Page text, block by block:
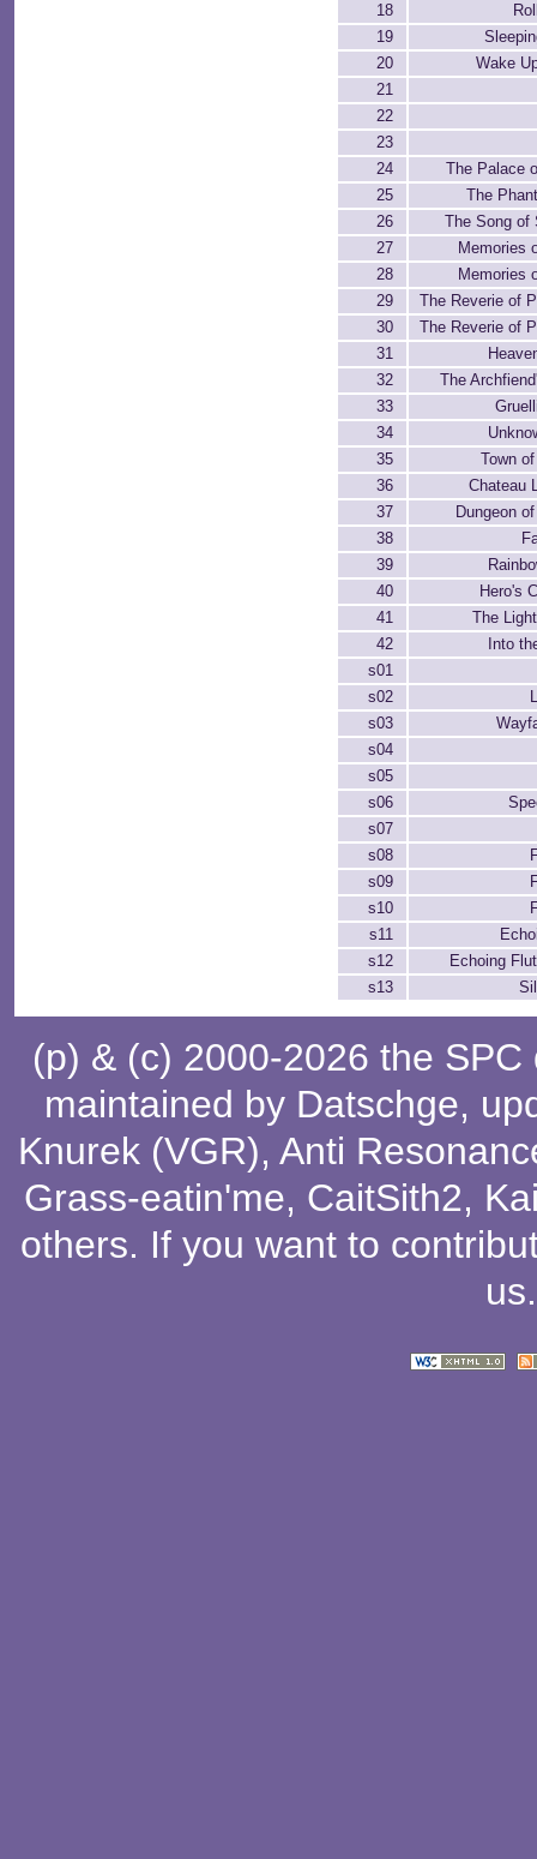
18
19
20
Wake
21
22
23
24
The Palace
25
The
26
The Song of
27
Memories
28
Memories
29
The Reverie of
30
The Reverie of
31
32
The
33
34
35
Town
36
Chateau
37
Dungeon
38
39
40
Hero's
41
The
42
Into
s01
s02
s03
s04
s05
s06
s07
s08
s09
s10
s11
s12
Echoing
s13
(p) & (c) 2000-2026 the
maintained by Datschge,
Knurek (VGR), Anti
Grass-eatin'me, CaitSith2,
others. If you want to
us.